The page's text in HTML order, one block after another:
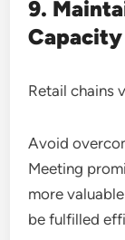
9.
Capacity
Retail chains
Avoid
Meeting
more
be fulfilled